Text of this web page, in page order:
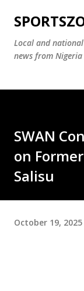
Local and
news from Nigeria
SWAN
on
Salisu
October 19, 2025